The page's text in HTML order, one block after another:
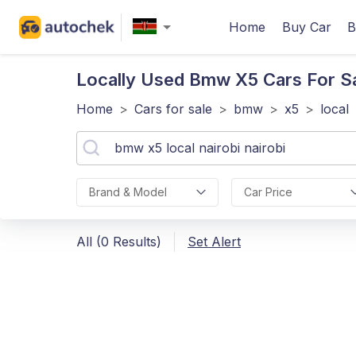
Home Buy Car
Locally Used Bmw X5 Cars For
Home > Cars for sale > bmw > x5 > local
Brand & Model Car Price
All (0 Results) Set Alert